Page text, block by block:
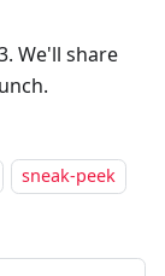
We'll share
sneak-peek